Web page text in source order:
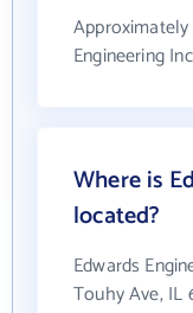
Engineering Inc
Where is
located?
Edwards
Touhy Ave, IL